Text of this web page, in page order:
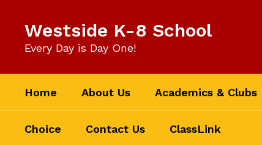
content
Westside K-8 School
Every Day is Day One!
Home About Us Academics & Clubs
Choice Contact Us ClassLink